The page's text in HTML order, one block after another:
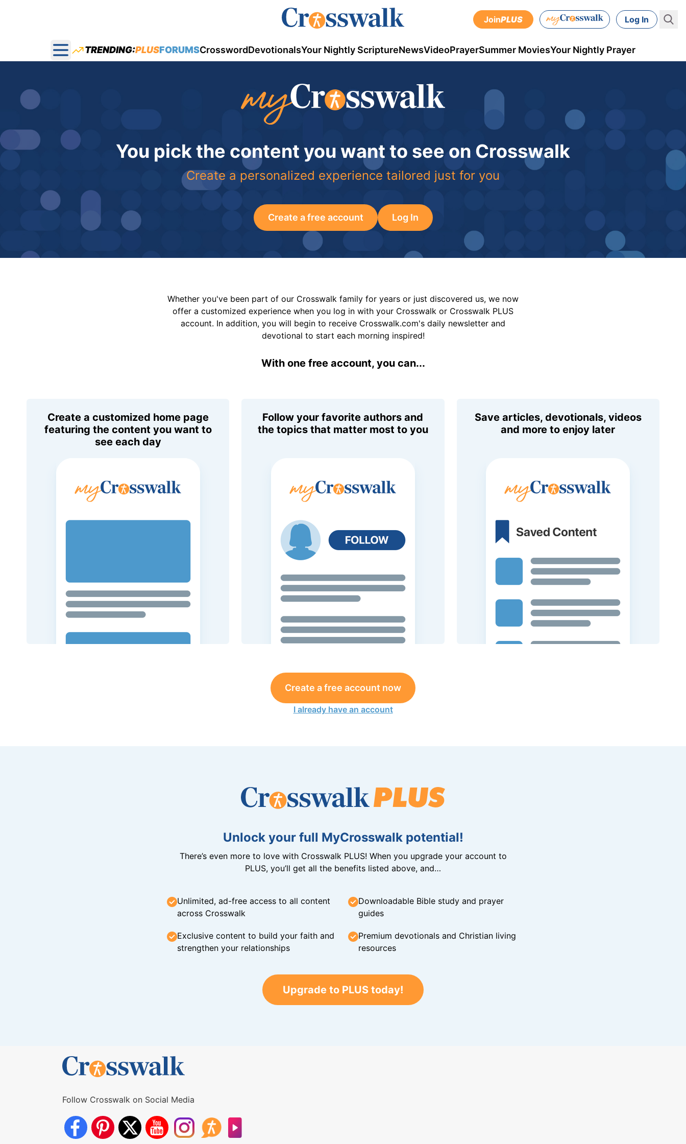
JoinPLUS Log In
Open main menu
TRENDING:PLUSFORUMSCrosswordDevotionalsYour Nightly ScriptureNewsVideoPrayerSummer MoviesYour Nightly Prayer
You pick the content you want to see on Crosswalk
Create a personalized experience tailored just for you
Create a free account Log In
Whether you've been part of our Crosswalk family for years or just discovered us, we now
offer a customized experience when you log in with your Crosswalk or Crosswalk PLUS
account. In addition, you will begin to receive Crosswalk.com's daily newsletter and
devotional to start each morning inspired!
With one free account, you can...
Create a customized home page
featuring the content you want to
see each day
Follow your favorite authors and
the topics that matter most to you
Save articles, devotionals, videos
and more to enjoy later
Create a free account now
I already have an account
Unlock your full MyCrosswalk potential!
There’s even more to love with Crosswalk PLUS! When you upgrade your account to
PLUS, you’ll get all the benefits listed above, and…
Unlimited, ad-free access to all content
across Crosswalk
Downloadable Bible study and prayer
guides
Exclusive content to build your faith and
strengthen your relationships
Premium devotionals and Christian living
resources
Upgrade to PLUS today!
Follow Crosswalk on Social Media